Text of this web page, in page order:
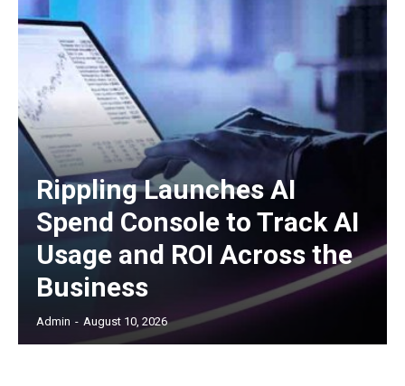
Rippling Launches AI
Spend Console to Track AI
Usage and ROI Across the
Business
Admin - August 10, 2026